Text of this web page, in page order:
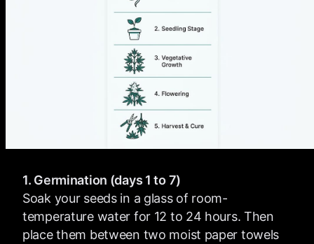
1. Germination (days 1 to 7)
Soak your seeds in a glass of room-
temperature water for 12 to 24 hours. Then
place them between two moist paper towels